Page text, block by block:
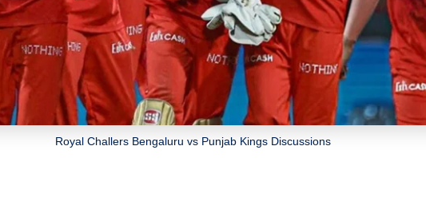
Royal Challers Bengaluru vs Punjab Kings Discussions